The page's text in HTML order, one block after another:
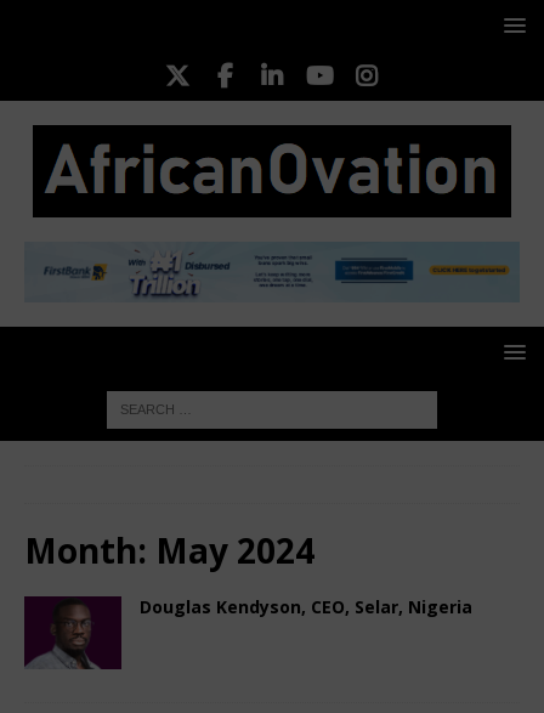
Month: May 2024
Douglas Kendyson, CEO, Selar, Nigeria